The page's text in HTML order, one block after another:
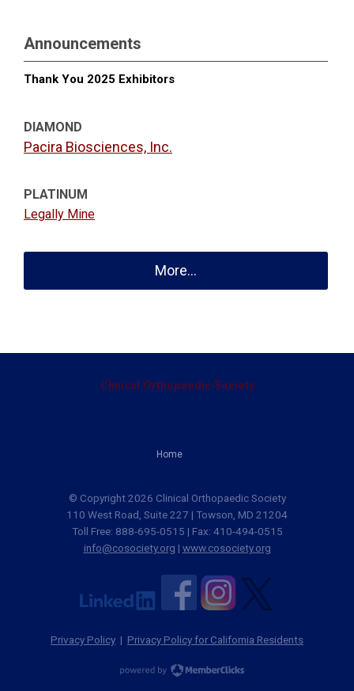
Announcements
Thank You 2025 Exhibitors
DIAMOND
Pacira Biosciences, Inc.
PLATINUM
Legally Mine
More...
Home
Clinical Orthopaedic Society
© Copyright 2026 Clinical Orthopaedic Society
110 West Road, Suite 227 | Towson, MD 21204
Toll Free: 888-695-0515 | Fax: 410-494-0515
info@cosociety.org | www.cosociety.org
Privacy Policy | Privacy Policy for California Residents